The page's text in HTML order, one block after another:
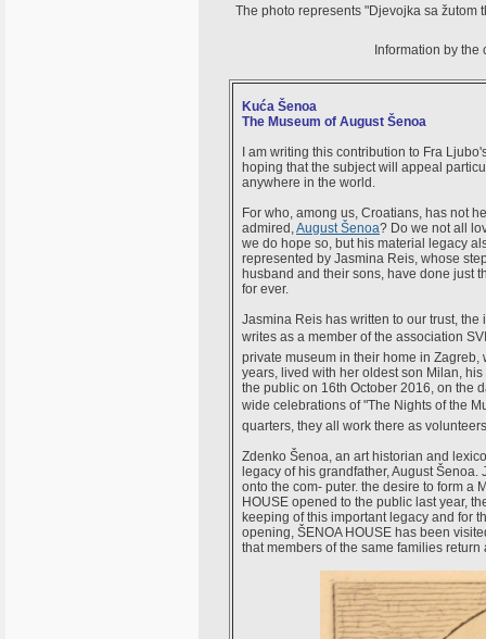
The photo represents "Djevojka sa žutom
Information by
Kuća Šenoa
The Museum of August Šenoa
I am writing this contribution to Fra
hoping that the subject will appeal
anywhere in the world.
For who, among us, Croatians, has not
admired,August Šenoa? Do we not all
we do hope so, but his material legacy
represented by Jasmina Reis, whose
husband and their sons, have done just
for ever.
Jasmina Reis has written to our trust,
writes as a member of the association
private museum in their home in
years, lived with her oldest son Milan,
the public on 16th October 2016, on the
wide celebrations of "The Nights of the
quarters, they all work there as
Zdenko Šenoa, an art historian and
legacy of his grandfather, August
onto the com- puter. the desire to form a
HOUSE opened to the public last year,
keeping of this important legacy and for
opening, ŠENOA HOUSE has been
that members of the same families